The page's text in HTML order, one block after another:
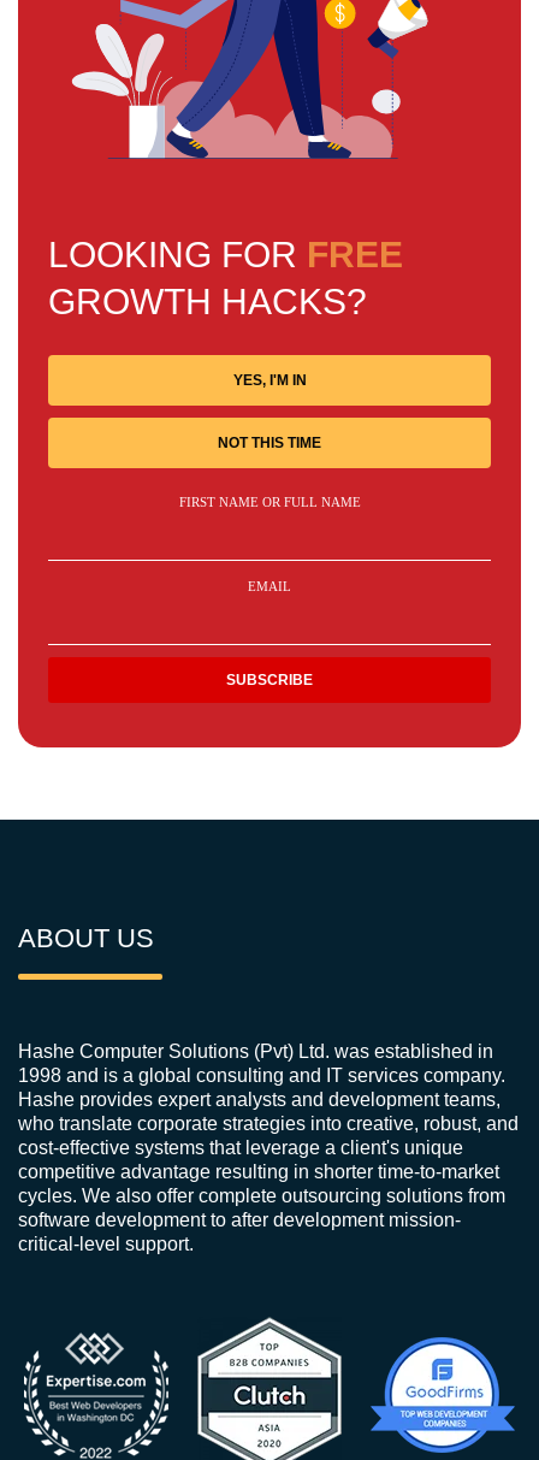
LOOKING FOR FREE
GROWTH HACKS?
YES, I'M IN
NOT THIS TIME
FIRST NAME OR FULL NAME
EMAIL
ABOUT US
Hashe Computer Solutions (Pvt) Ltd. was established in
1998 and is a global consulting and IT services company.
Hashe provides expert analysts and development teams,
who translate corporate strategies into creative, robust, and
cost-effective systems that leverage a client's unique
competitive advantage resulting in shorter time-to-market
cycles. We also offer complete outsourcing solutions from
software development to after development mission-
critical-level support.